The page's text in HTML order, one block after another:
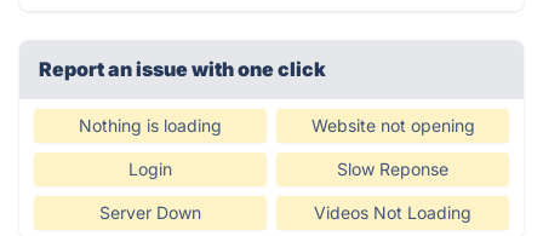
Report an issue with one click
Nothing is loading Website not opening
Login Slow Reponse
Server Down Videos Not Loading